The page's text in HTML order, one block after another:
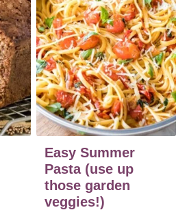
Easy Summer
Pasta (use up
those garden
veggies!)